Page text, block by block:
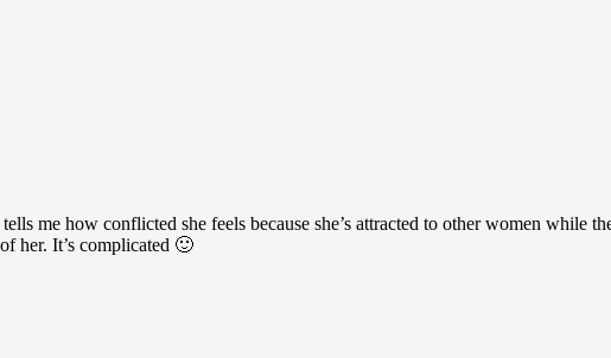
me how conflicted she feels because she’s attracted to other women while
her. It’s complicated 🙂